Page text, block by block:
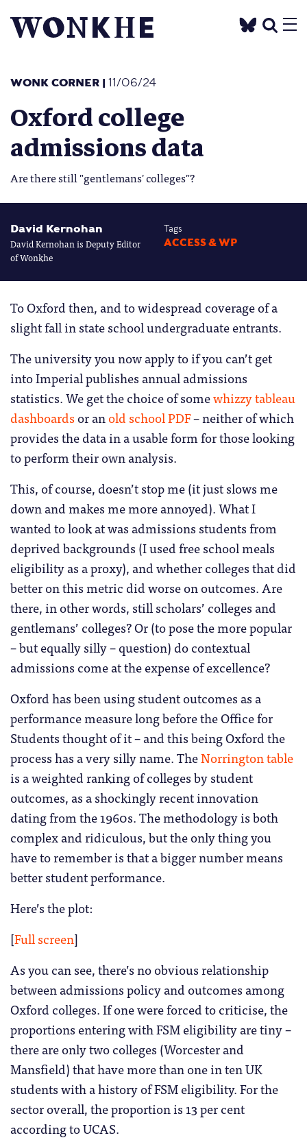
WONK CORNER | 11/06/24
Oxford college
admissions data
Are there still "gentlemans' colleges"?
David Kernohan
David Kernohan is Deputy Editor
of Wonkhe
Tags
ACCESS & WP
To Oxford then, and to widespread coverage of a
slight fall in state school undergraduate entrants.
The university you now apply to if you can’t get
into Imperial publishes annual admissions
statistics. We get the choice of somewhizzy tableau
dashboards or anold school PDF– neither of which
provides the data in a usable form for those looking
to perform their own analysis.
This, of course, doesn’t stop me (it just slows me
down and makes me more annoyed). What I
wanted to look at was admissions students from
deprived backgrounds (I used free school meals
eligibility as a proxy), and whether colleges that did
better on this metric did worse on outcomes. Are
there, in other words, still scholars’ colleges and
gentlemans’ colleges? Or (to pose the more popular
– but equally silly – question) do contextual
admissions come at the expense of excellence?
Oxford has been using student outcomes as a
performance measure long before the Office for
Students thought of it – and this being Oxford the
process has a very silly name. TheNorrington table
is a weighted ranking of colleges by student
outcomes, as a shockingly recent innovation
dating from the 1960s. The methodology is both
complex and ridiculous, but the only thing you
have to remember is that a bigger number means
better student performance.
Here’s the plot:
[Full screen]
As you can see, there’s no obvious relationship
between admissions policy and outcomes among
Oxford colleges. If one were forced to criticise, the
proportions entering with FSM eligibility are tiny –
there are only two colleges (Worcester and
Mansfield) that have more than one in ten UK
students with a history of FSM eligibility. For the
sector overall, the proportion is 13 per cent
according to UCAS.